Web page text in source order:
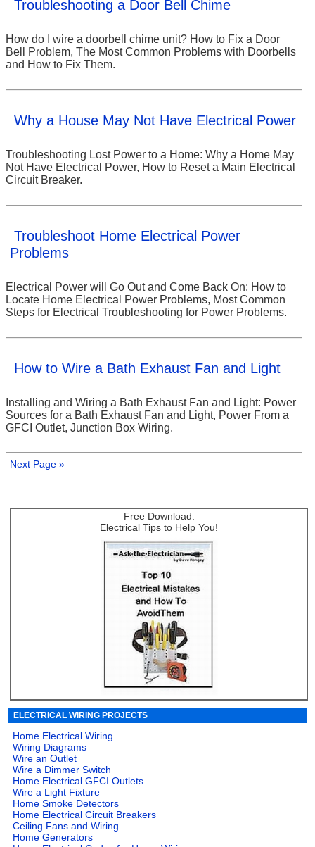
Troubleshooting a Door Bell Chime
How do I wire a doorbell chime unit? How to Fix a Door
Bell Problem, The Most Common Problems with Doorbells
and How to Fix Them.
Why a House May Not Have Electrical Power
Troubleshooting Lost Power to a Home: Why a Home May
Not Have Electrical Power, How to Reset a Main Electrical
Circuit Breaker.
Troubleshoot Home Electrical Power
Problems
Electrical Power will Go Out and Come Back On: How to
Locate Home Electrical Power Problems, Most Common
Steps for Electrical Troubleshooting for Power Problems.
How to Wire a Bath Exhaust Fan and Light
Installing and Wiring a Bath Exhaust Fan and Light: Power
Sources for a Bath Exhaust Fan and Light, Power From a
GFCI Outlet, Junction Box Wiring.
Next Page »
Free Download:
Electrical Tips to Help You!
ELECTRICAL WIRING PROJECTS
Home Electrical Wiring
Wiring Diagrams
Wire an Outlet
Wire a Dimmer Switch
Home Electrical GFCI Outlets
Wire a Light Fixture
Home Smoke Detectors
Home Electrical Circuit Breakers
Ceiling Fans and Wiring
Home Generators